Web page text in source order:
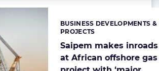
Saipem makes inroads
at African offshore gas
Categories:
BUSINESS DEVELOPMENTS &
PROJECTS